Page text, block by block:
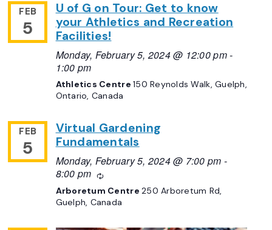
FEB
5
U of G on Tour: Get to know
your Athletics and Recreation
Facilities!
Monday, February 5, 2024 @ 12:00 pm-
1:00 pm
Athletics Centre150 Reynolds Walk, Guelph,
Ontario, Canada
FEB
5
Virtual Gardening
Fundamentals
Monday, February 5, 2024 @ 7:00 pm -
8:00 pm
Recurring
Arboretum Centre250 Arboretum Rd,
Guelph, Canada